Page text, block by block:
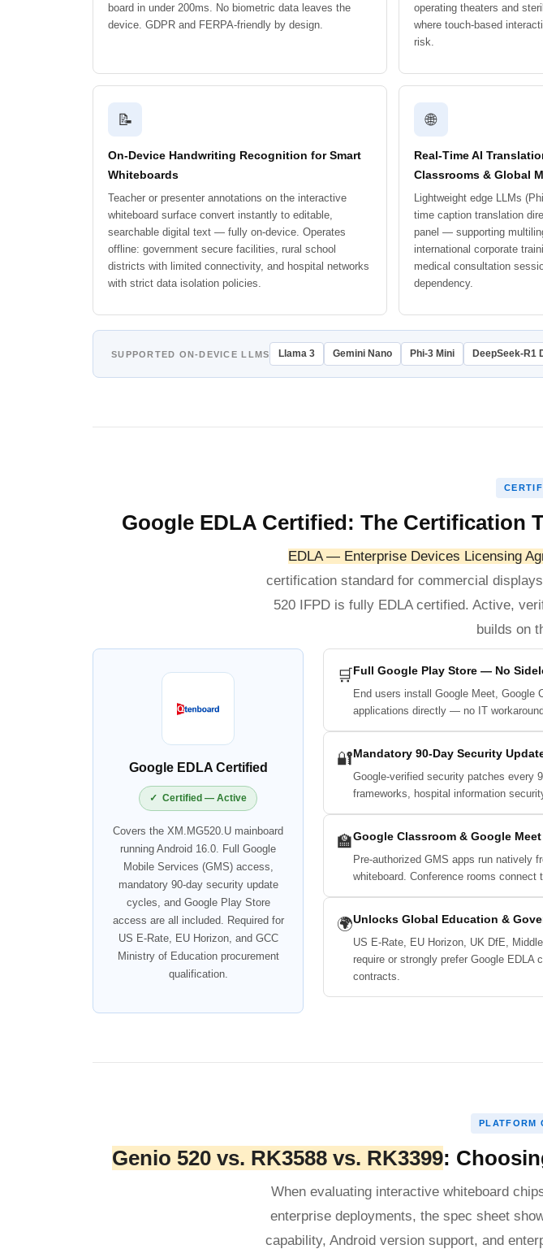
board in under 200ms. No biometric data leaves the
device. GDPR and FERPA-friendly by design.
operating theaters and
where touch-based
risk.
📝
On-Device Handwriting Recognition for Smart
Whiteboards
Teacher or presenter annotations on the interactive
whiteboard surface convert instantly to editable,
searchable digital text — fully on-device. Operates
offline: government secure facilities, rural school
districts with limited connectivity, and hospital networks
with strict data isolation policies.
🌐
Real-Time AI
Classrooms & Global
Lightweight edge LLMs
time caption translation
panel — supporting
international corporate
medical consultation
dependency.
SUPPORTED ON-DEVICE LLMS Llama 3 Gemini Nano Phi-3 Mini DeepSeek-R1
Google EDLA Certified: The Certification
EDLA — Enterprise Devices Licensing
certification standard for commercial
520 IFPD is fully EDLA certified. Active,
builds on
Google EDLA Certified
✓ Certified — Active
Covers the XM.MG520.U mainboard
running Android 16.0. Full Google
Mobile Services (GMS) access,
mandatory 90-day security update
cycles, and Google Play Store
access are all included. Required for
US E-Rate, EU Horizon, and GCC
Ministry of Education procurement
qualification.
🛒 Full Google Play Store — No
End users install Google Meet, Google
applications directly — no IT
🔐Mandatory 90-Day Security
Google-verified security patches
frameworks, hospital information
🏫Google Classroom & Google
Pre-authorized GMS apps run natively
whiteboard. Conference rooms
🌍Unlocks Global Education &
US E-Rate, EU Horizon, UK DfE,
require or strongly prefer Google
contracts.
PLATFORM
Genio 520 vs. RK3588 vs. RK3399:
When evaluating interactive whiteboard
enterprise deployments, the spec sheet
capability, Android version support, and